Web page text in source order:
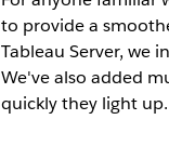
to provide a
Tableau Server, we
We've also added
quickly they light up.